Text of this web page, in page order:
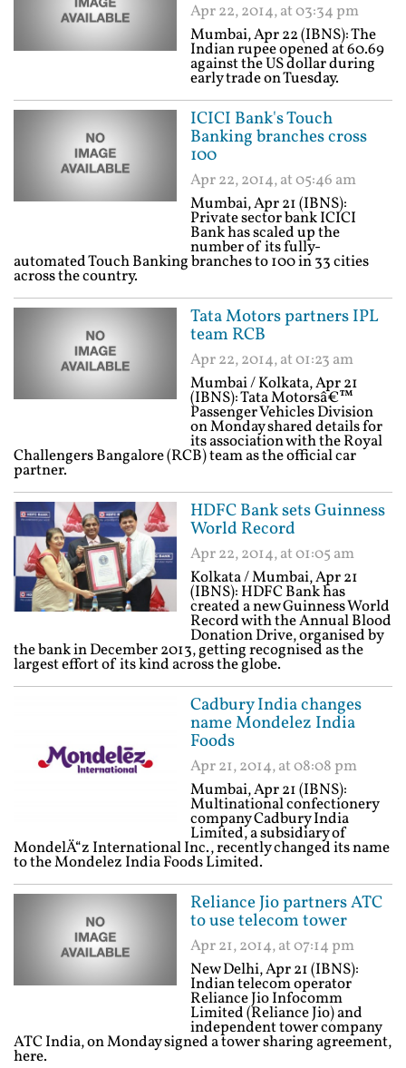
Apr 22, 2014, at 03:34 pm
Mumbai, Apr 22 (IBNS): The
Indian rupee opened at 60.69
against the US dollar during
early trade on Tuesday.
ICICI Bank's Touch
Banking branches cross
100
Apr 22, 2014, at 05:46 am
Mumbai, Apr 21 (IBNS):
Private sector bank ICICI
Bank has scaled up the
number of its fully-
automated Touch Banking branches to 100 in 33 cities
across the country.
Tata Motors partners IPL
team RCB
Apr 22, 2014, at 01:23 am
Mumbai / Kolkata, Apr 21
(IBNS): Tata Motorsâ€™
Passenger Vehicles Division
on Monday shared details for
its association with the Royal
Challengers Bangalore (RCB) team as the official car
partner.
HDFC Bank sets Guinness
World Record
Apr 22, 2014, at 01:05 am
Kolkata / Mumbai, Apr 21
(IBNS): HDFC Bank has
created a new Guinness World
Record with the Annual Blood
Donation Drive, organised by
the bank in December 2013, getting recognised as the
largest effort of its kind across the globe.
Cadbury India changes
name Mondelez India
Foods
Apr 21, 2014, at 08:08 pm
Mumbai, Apr 21 (IBNS):
Multinational confectionery
company Cadbury India
Limited, a subsidiary of
MondelÄ“z International Inc., recently changed its name
to the Mondelez India Foods Limited.
Reliance Jio partners ATC
to use telecom tower
Apr 21, 2014, at 07:14 pm
New Delhi, Apr 21 (IBNS):
Indian telecom operator
Reliance Jio Infocomm
Limited (Reliance Jio) and
independent tower company
ATC India, on Monday signed a tower sharing agreement,
here.